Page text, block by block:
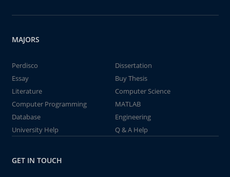
MAJORS
Perdisco
Dissertation
Essay
Buy Thesis
Literature
Computer Science
Computer Programming
MATLAB
Database
Engineering
University Help
Q & A Help
GET IN TOUCH